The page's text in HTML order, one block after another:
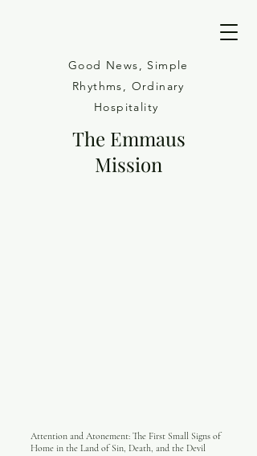
Good News, Simple
Rhythms, Ordinary
Hospitality
The Emmaus
Mission
Attention and Atonement: The First Small Signs of
Home in the Land of Sin, Death, and the Devil